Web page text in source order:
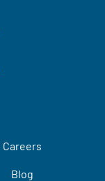
Careers
Blog